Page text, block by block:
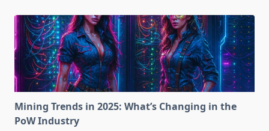
Mining Trends in 2025: What’s Changing in the
PoW Industry